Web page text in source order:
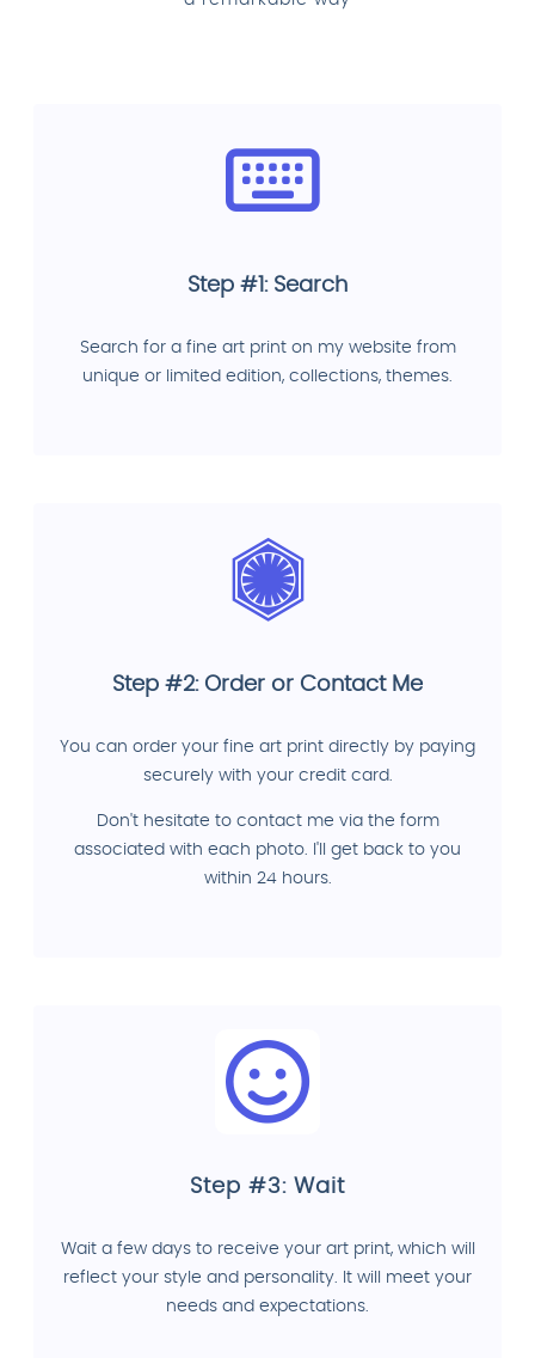
Step #1: Search
Search for a fine art print on my website from
unique or limited edition, collections, themes.
Step #2: Order or Contact Me
You can order your fine art print directly by paying
securely with your credit card.
Don't hesitate to contact me via the form
associated with each photo. I'll get back to you
within 24 hours.
Step #3: Wait
Wait a few days to receive your art print, which will
reflect your style and personality. It will meet your
needs and expectations.